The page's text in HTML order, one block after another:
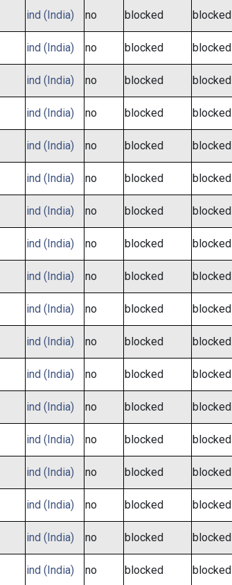
ind (India) no blocked blocked
ind (India) no blocked blocked
ind (India) no blocked blocked
ind (India) no blocked blocked
ind (India) no blocked blocked
ind (India) no blocked blocked
ind (India) no blocked blocked
ind (India) no blocked blocked
ind (India) no blocked blocked
ind (India) no blocked blocked
ind (India) no blocked blocked
ind (India) no blocked blocked
ind (India) no blocked blocked
ind (India) no blocked blocked
ind (India) no blocked blocked
ind (India) no blocked blocked
ind (India) no blocked blocked
ind (India) no blocked blocked